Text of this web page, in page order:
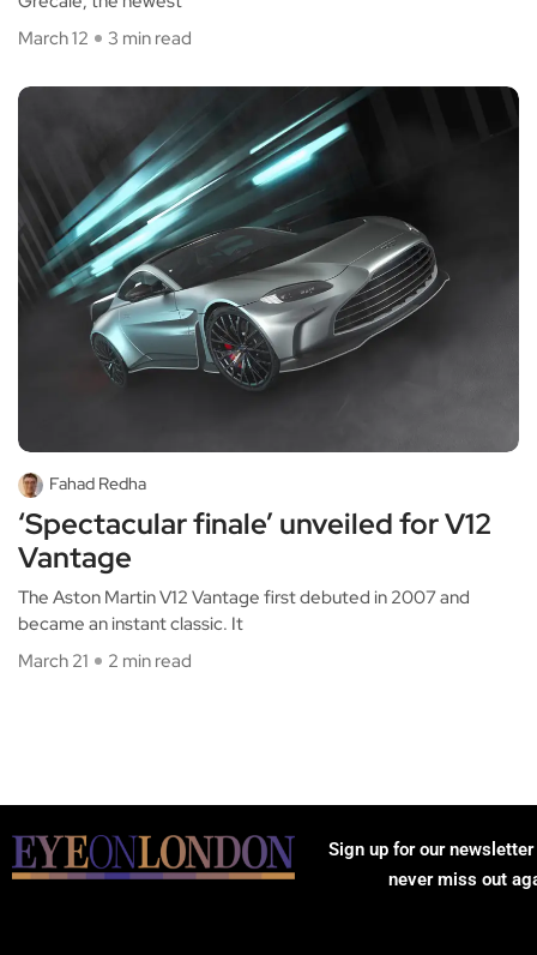
March 12
3 min read
Fahad Redha
‘Spectacular finale’ unveiled for V12
Vantage
The Aston Martin V12 Vantage first debuted in 2007 and
became an instant classic. It
March 21
2 min read
Sign up for our
never miss out